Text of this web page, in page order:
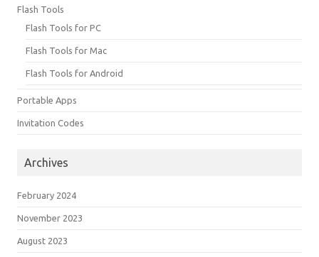
Flash Tools
Flash Tools for PC
Flash Tools for Mac
Flash Tools for Android
Portable Apps
Invitation Codes
Archives
February 2024
November 2023
August 2023